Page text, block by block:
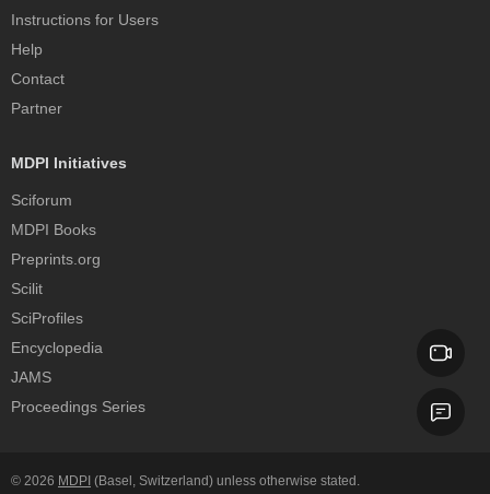
Instructions for Users
Help
Contact
Partner
MDPI Initiatives
Sciforum
MDPI Books
Preprints.org
Scilit
SciProfiles
Encyclopedia
JAMS
Proceedings Series
© 2026 MDPI (Basel, Switzerland) unless otherwise stated.